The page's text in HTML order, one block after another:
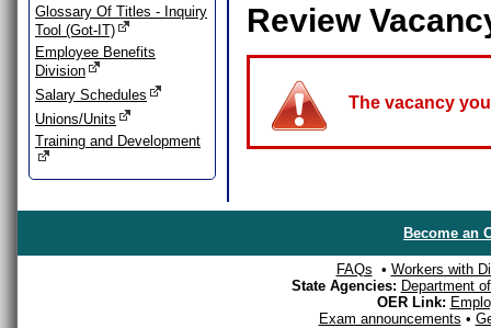
Glossary Of Titles - Inquiry
Tool (Got-IT)
Employee Benefits
Division
Salary Schedules
Unions/Units
Training and Development
Review
The vacancy
Become an
FAQs • Workers with
State Agencies: Department
OER Link:
Exam announcements •